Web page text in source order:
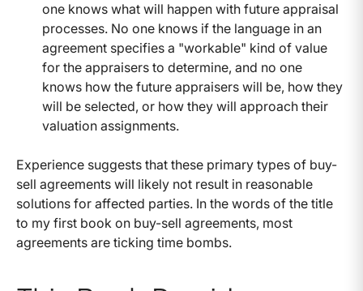
one knows what will happen with future appraisal
processes. No one knows if the language in an
agreement specifies a "workable" kind of value
for the appraisers to determine, and no one
knows how the future appraisers will be, how they
will be selected, or how they will approach their
valuation assignments.
Experience suggests that these primary types of buy-
sell agreements will likely not result in reasonable
solutions for affected parties. In the words of the title
to my first book on buy-sell agreements, most
agreements are ticking time bombs.